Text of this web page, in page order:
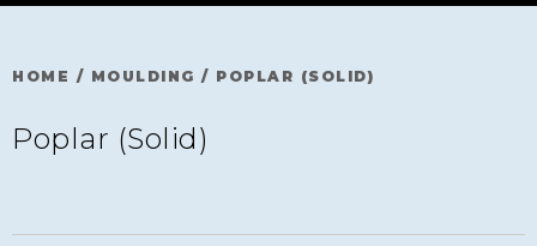
HOME / MOULDING / POPLAR (SOLID)
Poplar (Solid)